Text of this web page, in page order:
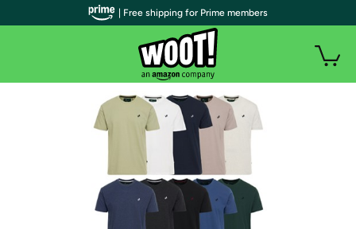
| Free shipping for Prime members